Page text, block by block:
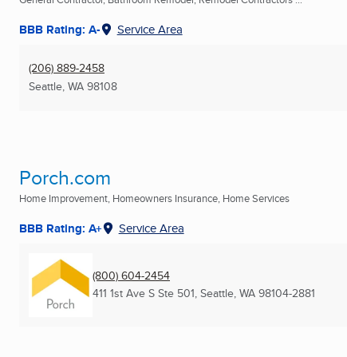
BBB Rating: A- Service Area
(206) 889-2458
Seattle, WA 98108
Porch.com
Home Improvement, Homeowners Insurance, Home Services
BBB Rating: A+ Service Area
(800) 604-2454
411 1st Ave S Ste 501, Seattle, WA 98104-2881